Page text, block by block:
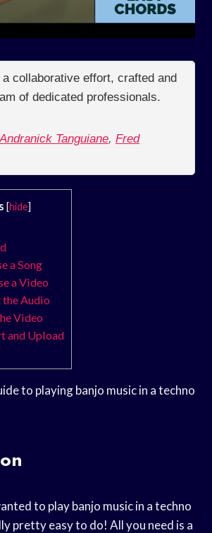
collaborative effort, crafted and
of dedicated professionals.
Andranick Tanguiane, Fred
[hide]
a Song
a Video
the Audio
Video
and Upload
to playing banjo music in a techno
to play banjo music in a techno
pretty easy to do! All you need is a